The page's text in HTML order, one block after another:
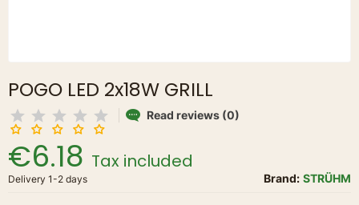
POGO LED 2x18W GRILL
Read reviews (0)
Brand: STRÜHM
€6.18 Tax included
Delivery 1-2 days